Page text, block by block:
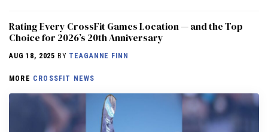
Rating Every CrossFit Games Location — and the Top
Choice for 2026’s 20th Anniversary
AUG 18, 2025 BY TEAGANNE FINN
MORE CROSSFIT NEWS